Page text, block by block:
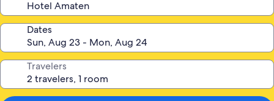
Dates
Travelers